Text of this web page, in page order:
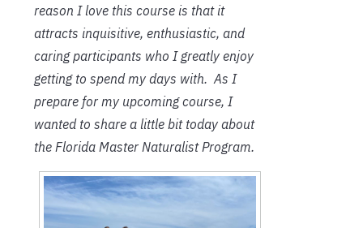
reason I love this course is that it
attracts inquisitive, enthusiastic, and
caring participants who I greatly enjoy
getting to spend my days with. As I
prepare for my upcoming course, I
wanted to share a little bit today about
the Florida Master Naturalist Program.